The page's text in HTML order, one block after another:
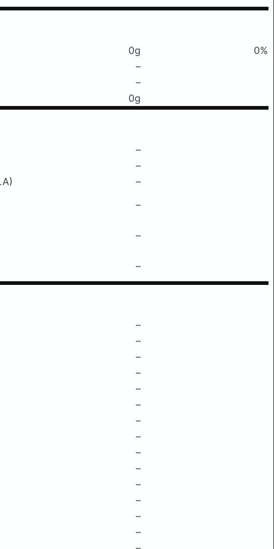
0g
0%
–
–
0g
–
–
–
–
–
–
–
–
–
–
–
–
–
–
–
–
–
–
–
–